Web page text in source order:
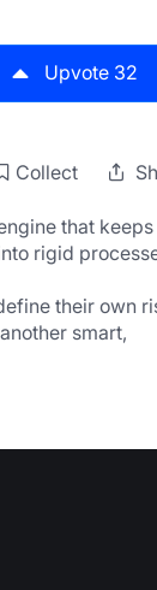
Upvote 32
Collect
that keeps
rigid
their own
smart,